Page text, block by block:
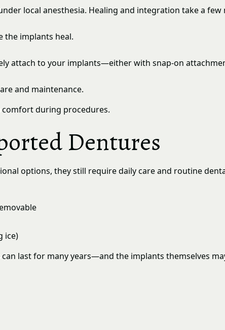
local anesthesia. Healing and integration take a few
the implants heal.
attach to your implants—either with snap-on
and maintenance.
during procedures.
Dentures
options, they still require daily care and routine
ice)
last for many years—and the implants themselves